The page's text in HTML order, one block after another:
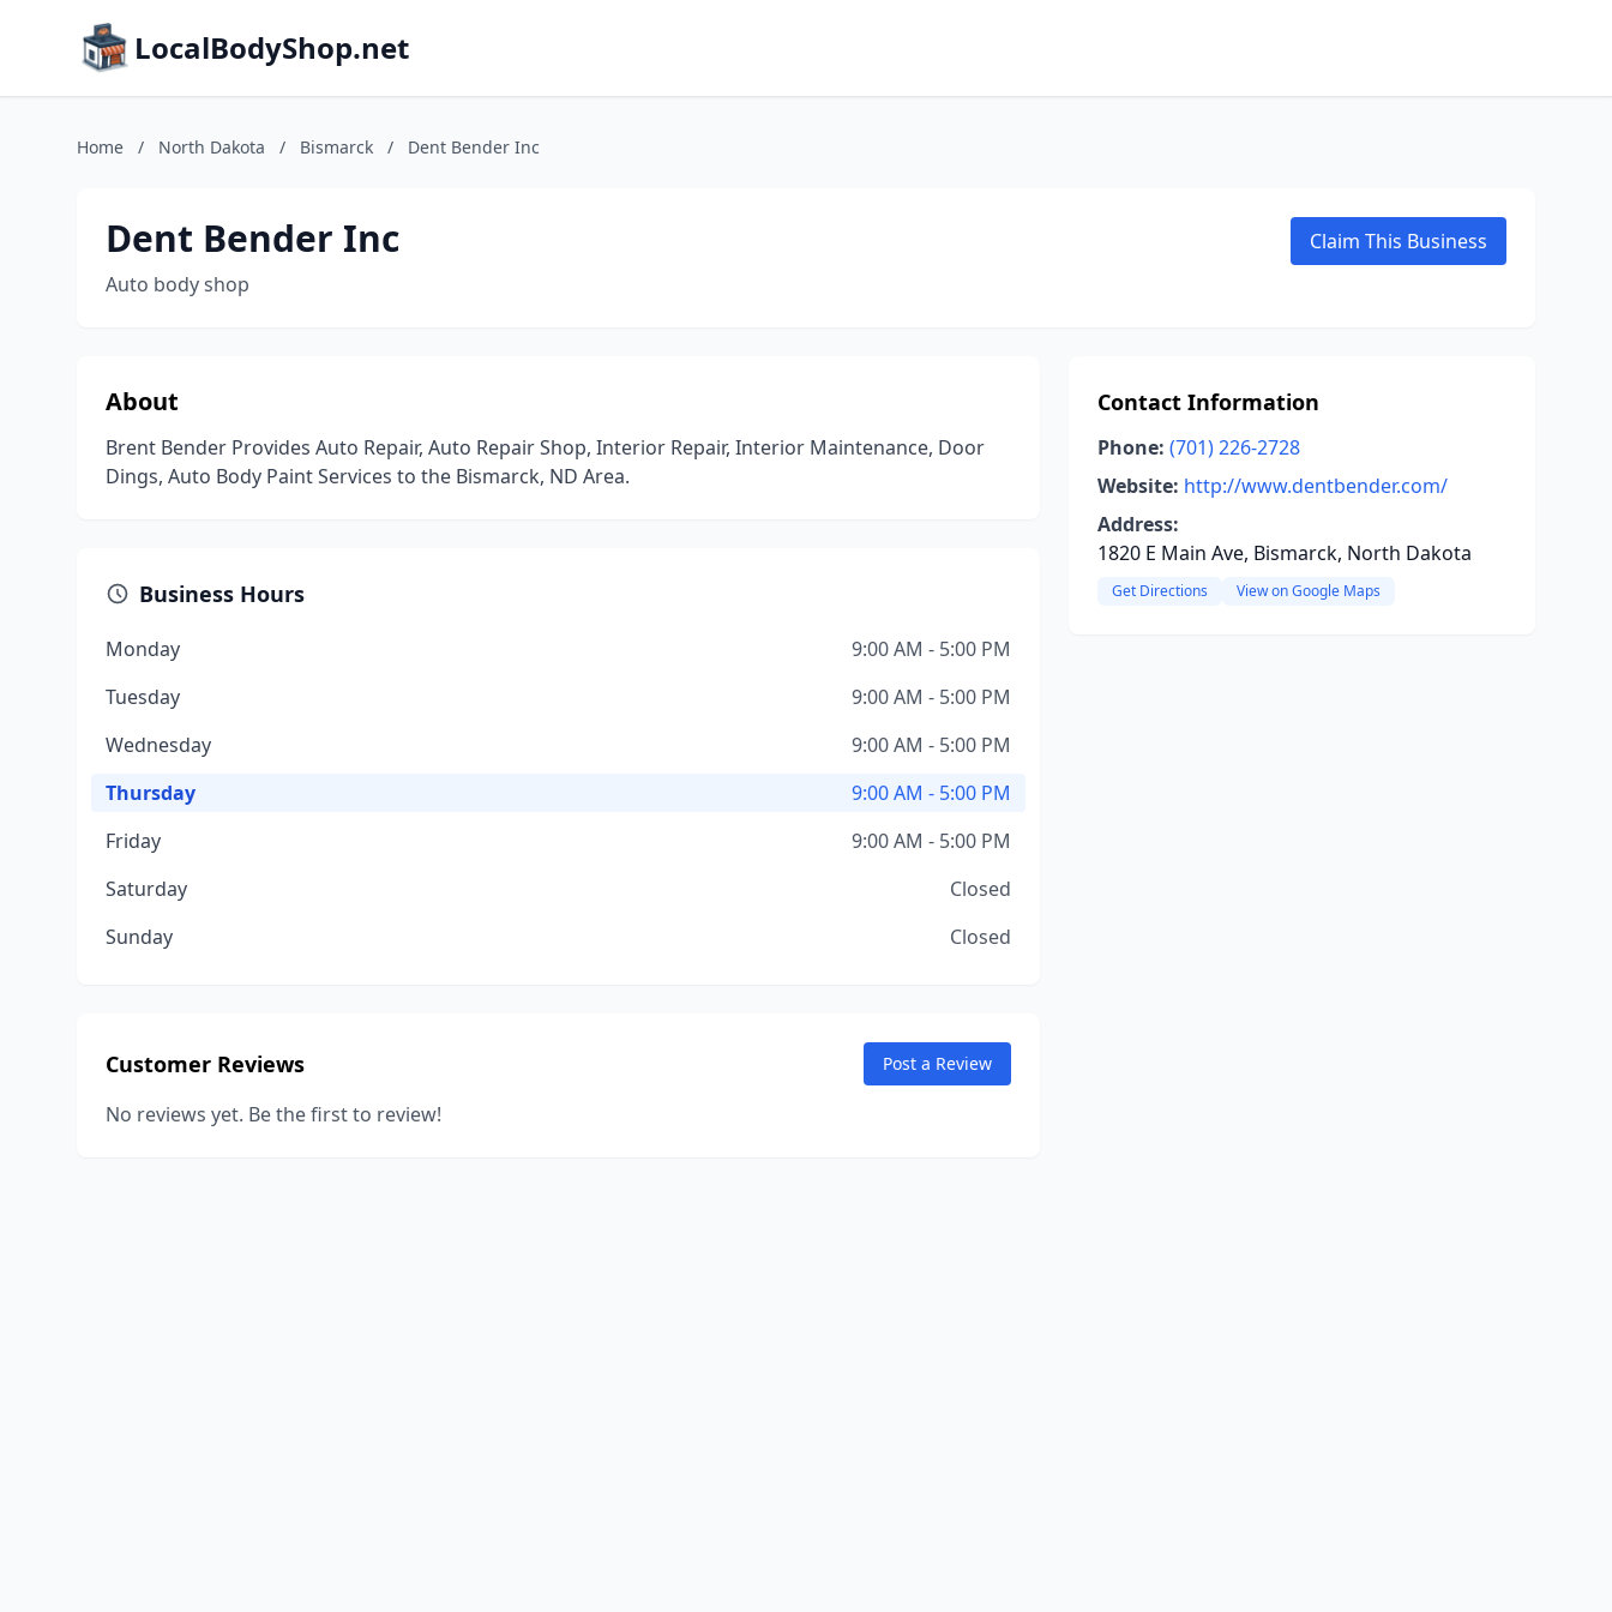
LocalBodyShop.net
Home / North Dakota / Bismarck / Dent Bender Inc
Dent Bender Inc
Auto body shop
Claim This Business
About
Brent Bender Provides Auto Repair, Auto Repair Shop, Interior Repair, Interior Maintenance, Door
Dings, Auto Body Paint Services to the Bismarck, ND Area.
Business Hours
Monday
9:00 AM - 5:00 PM
Tuesday
9:00 AM - 5:00 PM
Wednesday
9:00 AM - 5:00 PM
Thursday
9:00 AM - 5:00 PM
Friday
9:00 AM - 5:00 PM
Saturday
Closed
Sunday
Closed
Customer Reviews Post a Review
No reviews yet. Be the first to review!
Contact Information
Phone: (701) 226-2728
Website: http://www.dentbender.com/
Address:
1820 E Main Ave, Bismarck, North Dakota
Get Directions View on Google Maps